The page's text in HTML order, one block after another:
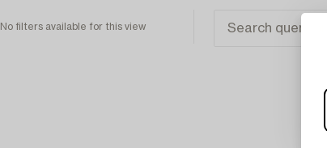
No filters available for this view